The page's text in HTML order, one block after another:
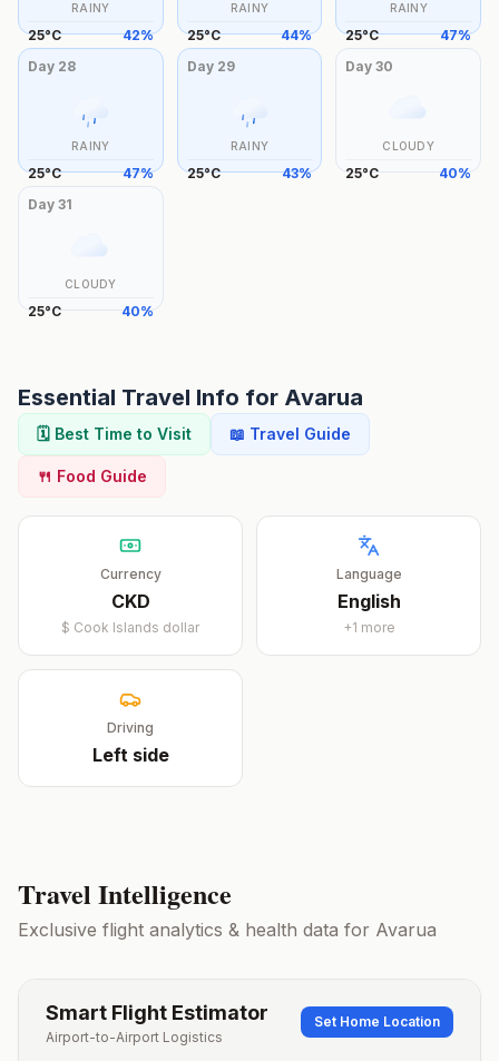
RAINY
25°C 42%
RAINY
25°C 44%
RAINY
25°C 47%
Day 28
RAINY
25°C 47%
Day 29
RAINY
25°C 43%
Day30
CLOUDY
25°C 40%
Day 31
CLOUDY
25°C 40%
Essential Travel Info for Avarua
🗓️ Best Time to Visit 📖 Travel Guide
🍴 Food Guide
Currency
CKD
$ Cook Islands dollar
Language
English
+1 more
Driving
Leftside
Travel Intelligence
Exclusive flight analytics & health data for Avarua
Smart Flight Estimator
Airport-to-Airport Logistics
Set Home Location